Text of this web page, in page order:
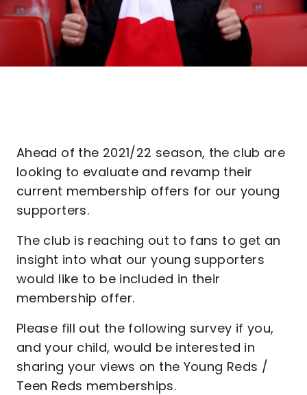
Ahead of the 2021/22 season, the club are
looking to evaluate and revamp their
current membership offers for our young
supporters.
The club is reaching out to fans to get an
insight into what our young supporters
would like to be included in their
membership offer.
Please fill out the following survey if you,
and your child, would be interested in
sharing your views on the Young Reds /
Teen Reds memberships.